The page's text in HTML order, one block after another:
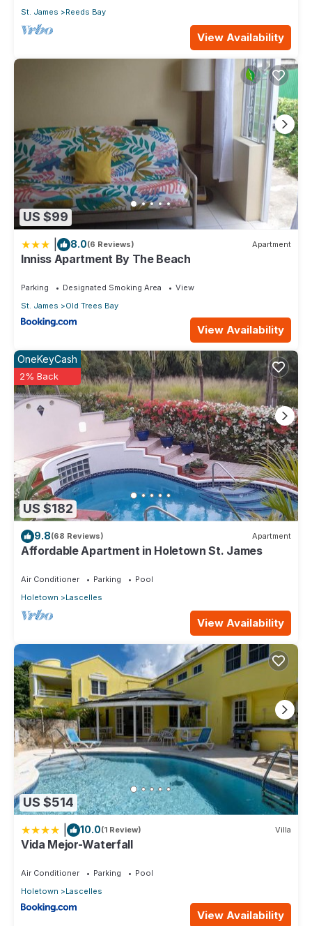
St. James Reeds Bay
View Availability
US $99
8.0(6 Reviews) Apartment
Inniss Apartment By The Beach
Parking Designated Smoking Area
View
St. James
Old Trees Bay
View Availability
US $182
OneKeyCash
2% Back
9.8(68 Reviews) Apartment
Affordable Apartment in Holetown St. James
Air Conditioner Parking
Pool
Holetown
Lascelles
View Availability
US $514
10.0(1 Review) Villa
Vida Mejor-Waterfall
Air Conditioner Parking
Pool
Holetown
Lascelles
View Availability